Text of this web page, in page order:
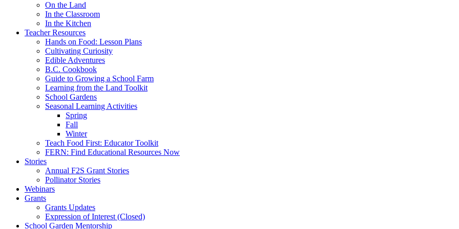
On the Land
In the Classroom
In the Kitchen
Teacher Resources
Hands on Food: Lesson Plans
Cultivating Curiosity
Edible Adventures
B.C. Cookbook
Guide to Growing a School Farm
Learning from the Land Toolkit
School Gardens
Seasonal Learning Activities
Spring
Fall
Winter
Teach Food First: Educator Toolkit
FERN: Find Educational Resources Now
Stories
Annual F2S Grant Stories
Pollinator Stories
Webinars
Grants
Grants Updates
Expression of Interest (Closed)
School Garden Mentorship